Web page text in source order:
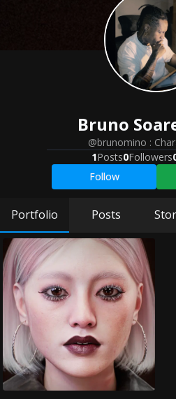
Bruno
@brunomino :
1Posts0Followers
Follow
Portfolio Posts